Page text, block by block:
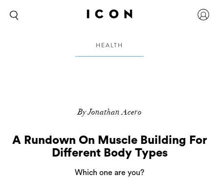
HEALTH
By Jonathan Acero
A Rundown On Muscle Building For
Different Body Types
Which one are you?